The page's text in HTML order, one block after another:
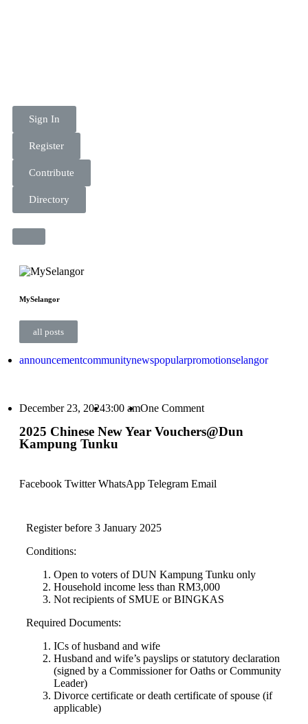
Sign In
Register
Contribute
Directory
MySelangor
all posts
announcementcommunitynewspopularpromotionselangor
December 23, 20243:00 amOne Comment
2025 Chinese New Year Vouchers@Dun
Kampung Tunku
Facebook Twitter WhatsApp Telegram Email
Register before 3 January 2025
Conditions:
Open to voters of DUN Kampung Tunku only
Household income less than RM3,000
Not recipients of SMUE or BINGKAS
Required Documents:
ICs of husband and wife
Husband and wife’s payslips or statutory declaration
(signed by a Commissioner for Oaths or Community
Leader)
Divorce certificate or death certificate of spouse (if
applicable)